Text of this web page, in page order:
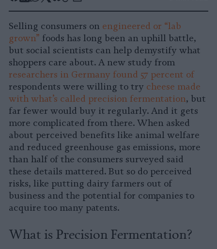
Facebook
LinkedIn
Whatsapp
X Bluesky
-
Selling consumers on engineered or “lab
grown” foods has long been an uphill battle,
but social scientists can help demystify what
shoppers care about. A new study from
researchers in Germany found 57 percent of
respondents were willing to try cheese made
with what’s called precision fermentation, but
far fewer would buy it regularly. And it gets
more complicated from there. When asked
about perceived benefits like animal welfare
and reduced greenhouse gas emissions, more
than half of the consumers surveyed said
these details mattered. But so do perceived
risks, like putting dairy farmers out of
business and the potential for companies to
acquire too many patents.
What is Precision Fermentation?